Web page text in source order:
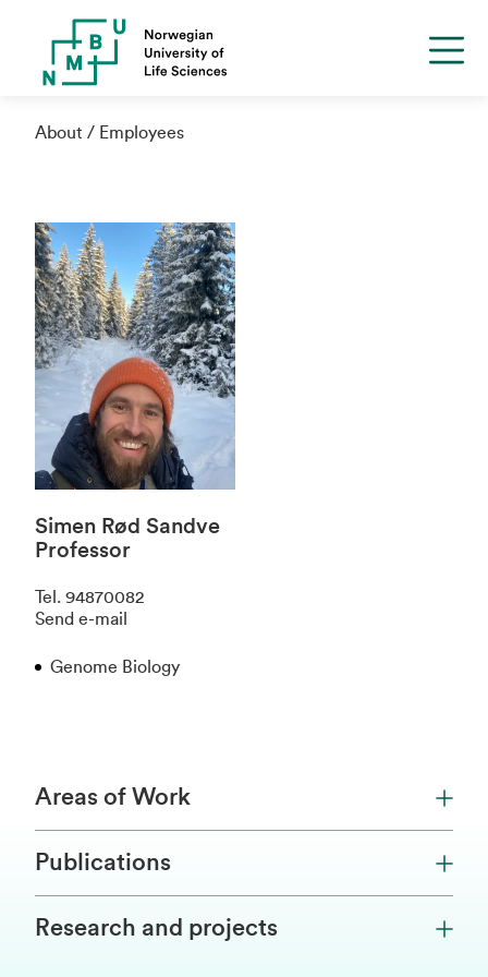
About Employees
Simen Rød Sandve
Professor
Tel . 94870082
Send e-mail
Genome Biology
Areas of Work
Publications
Research and projects